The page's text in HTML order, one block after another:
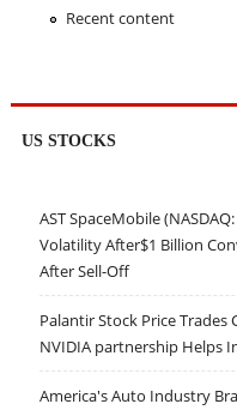
Recent content
US STOCKS
AST SpaceMobile
Volatility After$1 Billion
After Sell-Off
Palantir Stock Price Trades
NVIDIA partnership Helps
America's Auto Industry